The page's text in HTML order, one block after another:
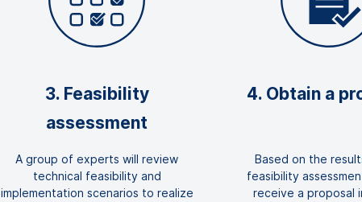
3. Feasibility
assessment
A group of experts will review
technical feasibility and
implementation scenarios to realize
4. Obtain a
Based on the
feasibility
receive a proposal